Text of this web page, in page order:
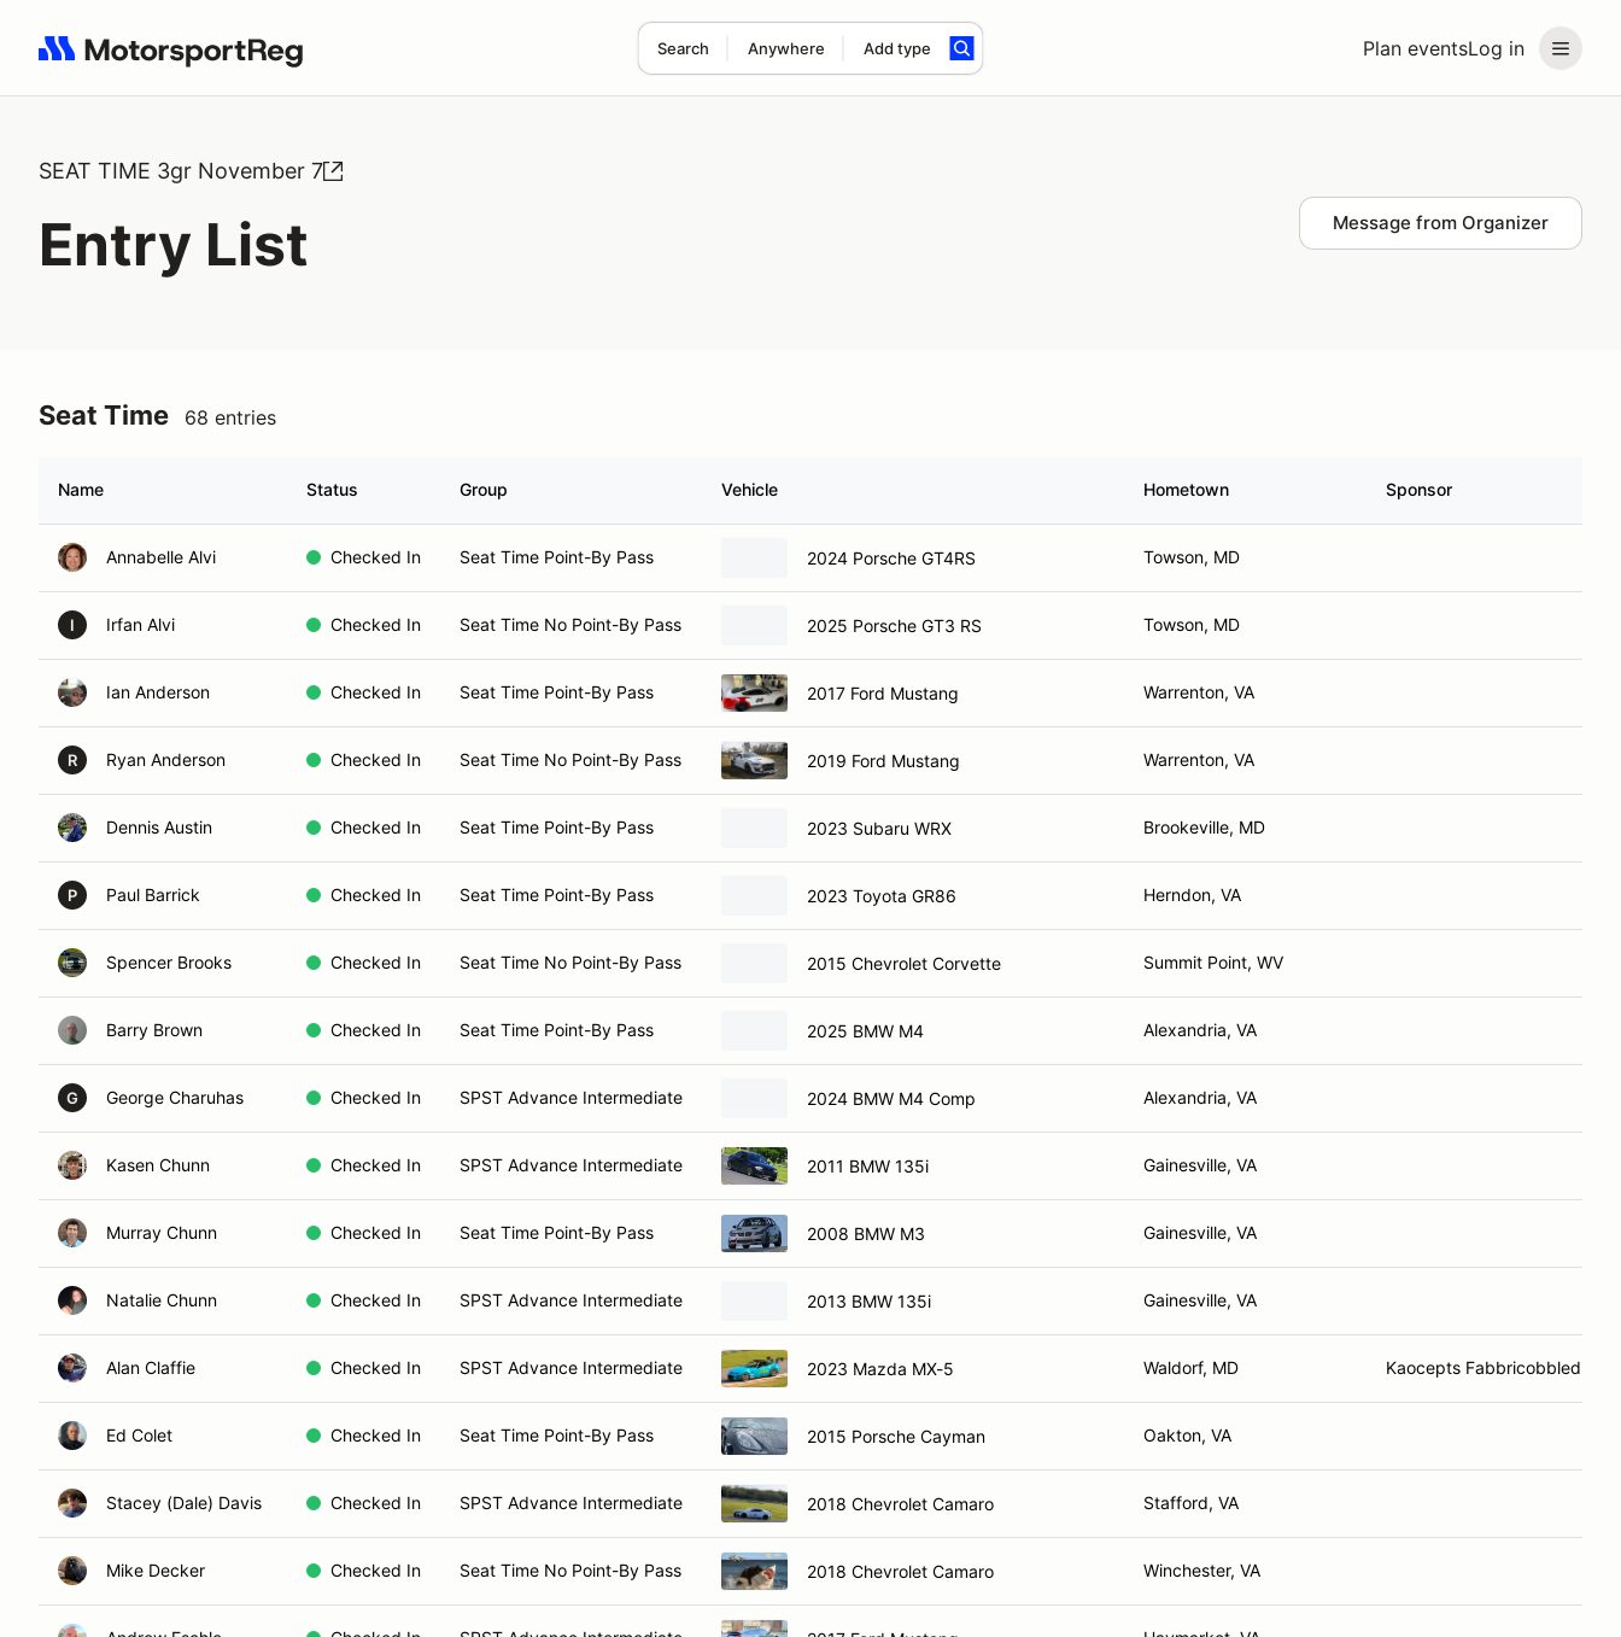
Plan eventsLog in
Search Anywhere Add type
Search results: No search term
SEAT TIME 3gr November 7
Entry List Message from Organizer
Seat Time 68 entries
Name Status Group Vehicle Hometown Sponsor
Annabelle Alvi Checked In Seat Time Point-By Pass 2024 Porsche GT4RS Towson, MD
I Irfan Alvi Checked In Seat Time No Point-By Pass 2025 Porsche GT3 RS Towson, MD
Ian Anderson Checked In Seat Time Point-By Pass 2017 Ford Mustang Warrenton, VA
R Ryan Anderson Checked In Seat Time No Point-By Pass 2019 Ford Mustang Warrenton, VA
Dennis Austin Checked In Seat Time Point-By Pass 2023 Subaru WRX Brookeville, MD
P Paul Barrick Checked In Seat Time Point-By Pass 2023 Toyota GR86 Herndon, VA
Spencer Brooks Checked In Seat Time No Point-By Pass 2015 Chevrolet Corvette Summit Point, WV
Barry Brown Checked In Seat Time Point-By Pass 2025 BMW M4 Alexandria, VA
G George Charuhas Checked In SPST Advance Intermediate 2024 BMW M4 Comp Alexandria, VA
Kasen Chunn Checked In SPST Advance Intermediate 2011 BMW 135i Gainesville, VA
Murray Chunn Checked In Seat Time Point-By Pass 2008 BMW M3 Gainesville, VA
Natalie Chunn Checked In SPST Advance Intermediate 2013 BMW 135i Gainesville, VA
Alan Claffie Checked In SPST Advance Intermediate 2023 Mazda MX-5 Waldorf, MD Kaocepts Fabbricobbled
Ed Colet Checked In Seat Time Point-By Pass 2015 Porsche Cayman Oakton, VA
Stacey (Dale) Davis Checked In SPST Advance Intermediate 2018 Chevrolet Camaro Stafford, VA
Mike Decker Checked In Seat Time No Point-By Pass 2018 Chevrolet Camaro Winchester, VA